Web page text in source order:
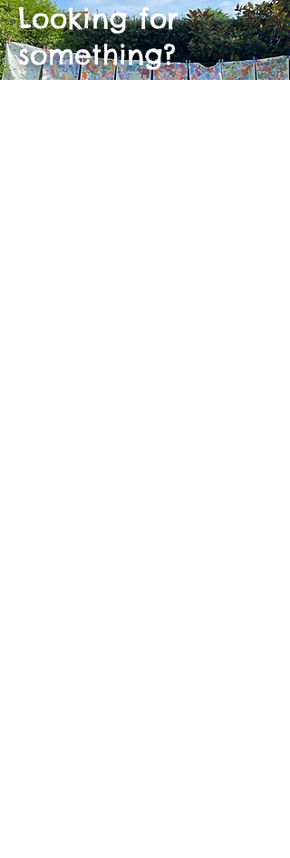
Looking for
something?